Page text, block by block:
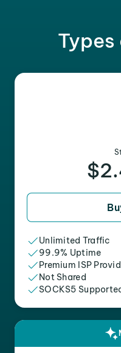
Types
Unlimited Traffic
99.9% Uptime
Premium ISP
Not Shared
SOCKS5